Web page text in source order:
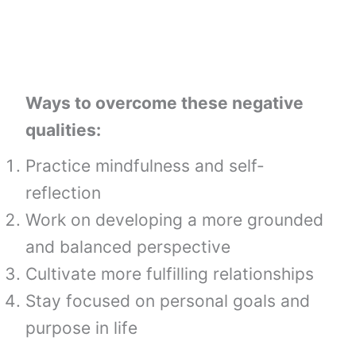
Ways to overcome these negative
qualities:
Practice mindfulness and self-
reflection
Work on developing a more grounded
and balanced perspective
Cultivate more fulfilling relationships
Stay focused on personal goals and
purpose in life